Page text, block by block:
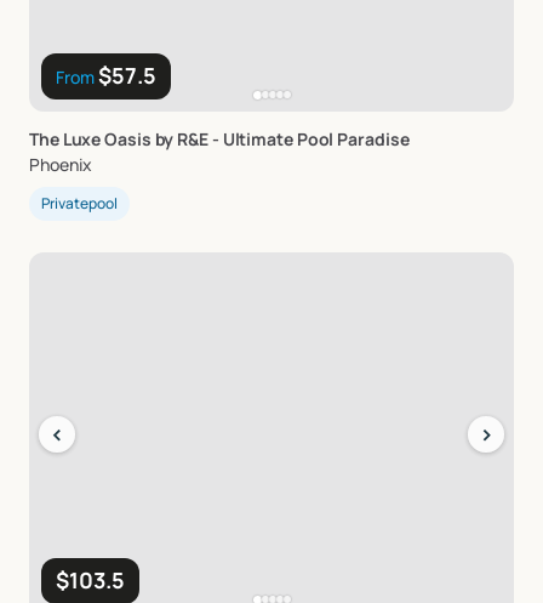
From$57.5
The LuxeOasis by R&E- Ultimate Pool Paradise
Phoenix
Privatepool
$103.5
‹ ›